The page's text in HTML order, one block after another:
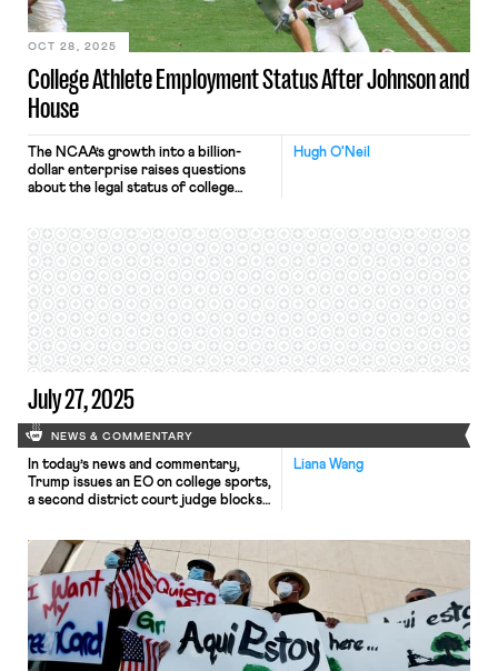
College Athlete Employment Status After Johnson and
House
OCT 28, 2025
Hugh O'Neil
The NCAA’s growth into a billion-
dollar enterprise raises questions
about the legal status of college
few decades, Division I college
athletes have turned to Congress,
the NLRB, and the judiciary to argue
for their recognition as employees.
For the athletes, employee status
would mean minimum wage, […]
July 27, 2025
NEWS & COMMENTARY
Liana Wang
In today’s news and commentary,
Trump issues an EO on college sports,
a second district court judge blocks
Safeway workers in California reach a
tentative agreement. On Thursday,
President Trump announced an
executive order titled “Saving
College Sports,” which declared it
common sense that “college […]